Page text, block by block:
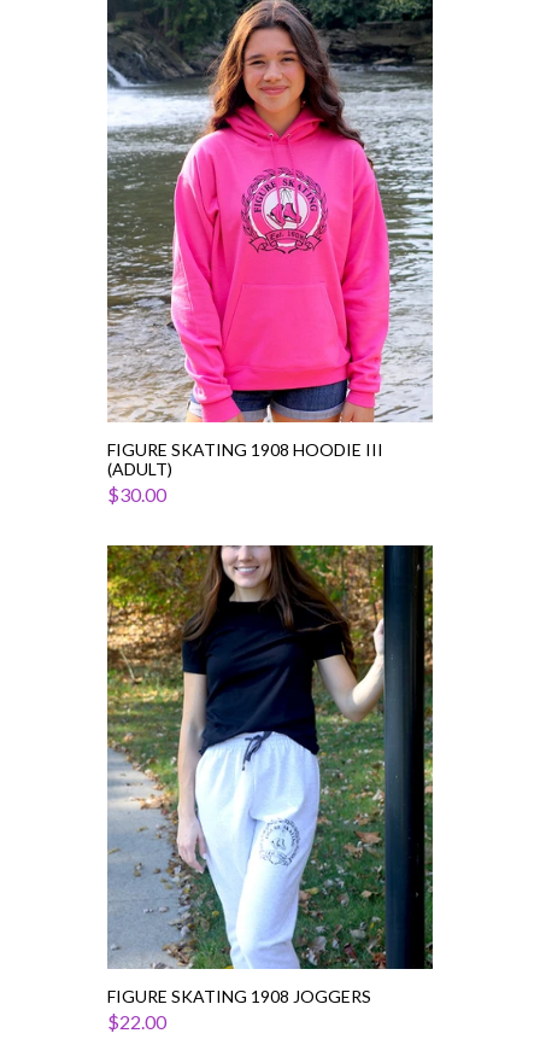
Figure
Skating
1908
Hoodie
III
(Adult)
FIGURE SKATING 1908 HOODIE III
(ADULT)
$30.00
Figure
Skating
1908
Joggers
FIGURE SKATING 1908 JOGGERS
$22.00